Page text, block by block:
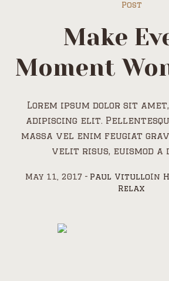
Post
Make
Moment
Lorem ipsum dolor sit
adipiscing elit.
massa vel enim feugiat
velit risus, euismod a
May 11, 2017 Paul VitulloIn
Relax